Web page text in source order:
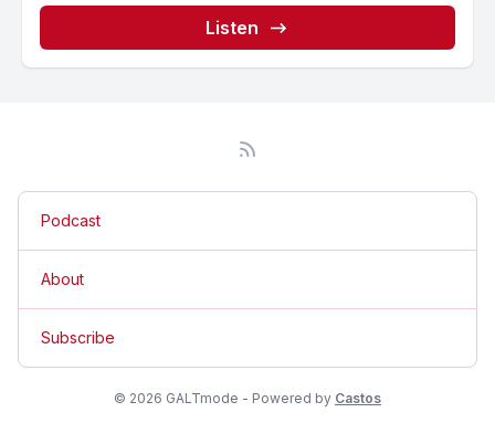
Listen
Podcast
About
Subscribe
© 2026 GALTmode - Powered by Castos